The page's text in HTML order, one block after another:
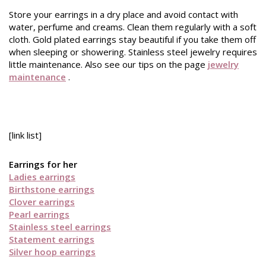
Store your earrings in a dry place and avoid contact with
water, perfume and creams. Clean them regularly with a soft
cloth. Gold plated earrings stay beautiful if you take them off
when sleeping or showering. Stainless steel jewelry requires
little maintenance. Also see our tips on the page jewelry
maintenance .
[link list]
Earrings for her
Ladies earrings
Birthstone earrings
Clover earrings
Pearl earrings
Stainless steel earrings
Statement earrings
Silver hoop earrings